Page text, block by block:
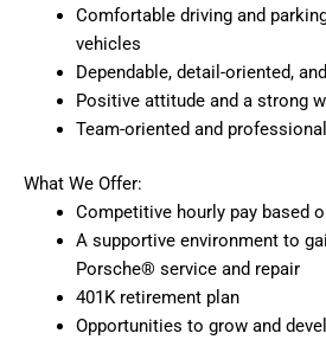
Comfortable driving and
vehicles
Dependable, detail-oriented,
Positive attitude and a strong
Team-oriented and
What We Offer:
Competitive hourly pay based
A supportive environment to
Porsche® service and repair
401K retirement plan
Opportunities to grow and